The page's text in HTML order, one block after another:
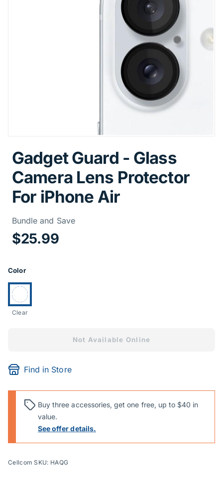
Gadget Guard - Glass
Camera Lens Protector
For iPhone Air
Bundle and SavePrice
$25.99
Product Options
Color
Currently selected:
Clear
Not Available Online
Find in Store
Buy three accessories, get one free, up to $40 in
value.
See offer details.
Cellcom SKU: HAQG